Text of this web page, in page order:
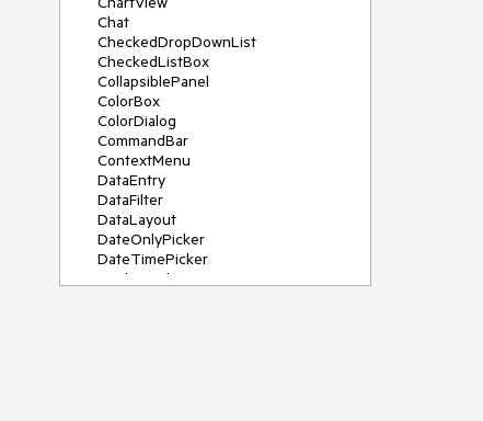
Chat
CheckedDropDownList
CheckedListBox
CollapsiblePanel
ColorBox
ColorDialog
CommandBar
ContextMenu
DataEntry
DataFilter
DataLayout
DateOnlyPicker
DateTimePicker
DesktopAlert